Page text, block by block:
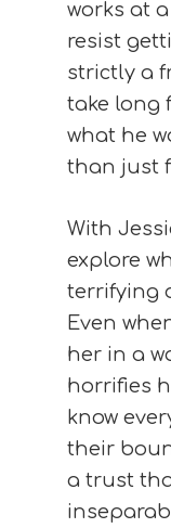
works at
resist
strictly a
take long
what he
than just
With
explore
terrifying
Even
her in a
horrifies
know
their
a trust